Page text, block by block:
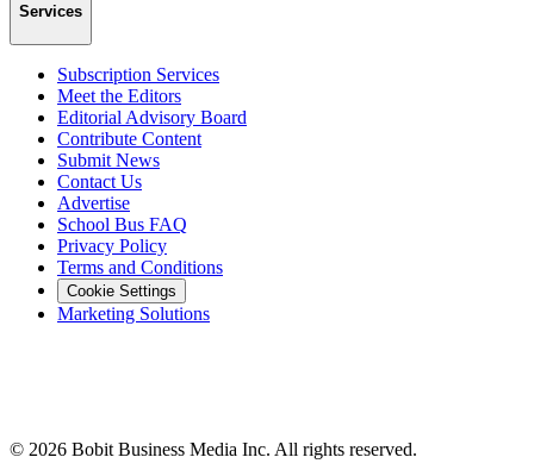
Services
Subscription Services
Meet the Editors
Editorial Advisory Board
Contribute Content
Submit News
Contact Us
Advertise
School Bus FAQ
Privacy Policy
Terms and Conditions
Cookie Settings
Marketing Solutions
© 2026 Bobit Business Media Inc. All rights reserved.